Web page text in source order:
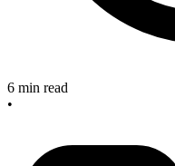
6 min read
•